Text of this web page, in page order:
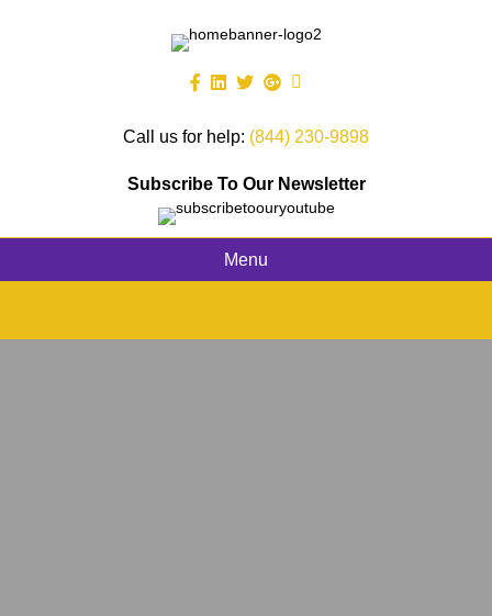
Call us for help: (844) 230-9898
Subscribe To Our Newsletter
Menu